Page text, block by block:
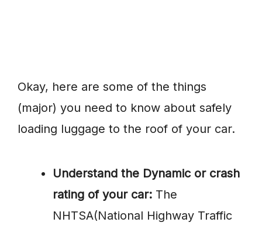
Okay, here are some of the things
(major) you need to know about safely
loading luggage to the roof of your car.
Understand the Dynamic or crash
rating of your car: The
NHTSA(National Highway Traffic